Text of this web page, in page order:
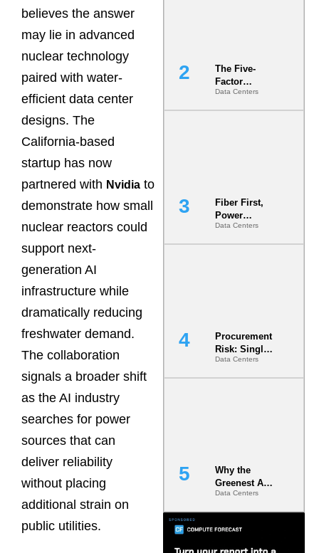
believes the answer
may lie in advanced
nuclear technology
paired with water-
efficient data center
designs. The
California-based
startup has now
partnered with Nvidia to
demonstrate how small
nuclear reactors could
support next-
generation AI
infrastructure while
dramatically reducing
freshwater demand.
The collaboration
signals a broader shift
as the AI industry
searches for power
sources that can
deliver reliability
without placing
additional strain on
public utilities.
The Five-
Factor
Underwriting
Model Is
Data Centers
Fiber First,
Power
Second: Why
Latency
Data Centers
Procurement
Risk: Single-
Source
Dependencie
Data Centers
Why the
Greenest AI
Data Center
Is the One
Less
Data Centers